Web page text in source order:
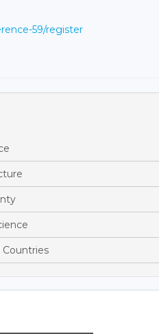
59/register